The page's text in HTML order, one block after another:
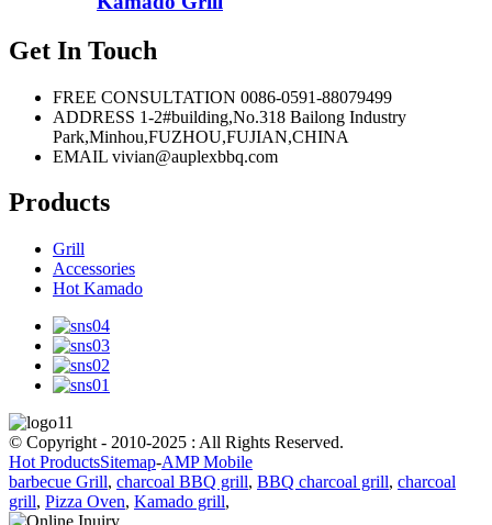
Get In Touch
FREE CONSULTATION 0086-0591-88079499
ADDRESS 1-2#building,No.318 Bailong Industry
Park,Minhou,FUZHOU,FUJIAN,CHINA
EMAIL vivian@auplexbbq.com
Products
Grill
Accessories
Hot Kamado
© Copyright - 2010-2025 : All Rights Reserved.
Hot ProductsSitemap-AMP Mobile
barbecue Grill, charcoal BBQ grill, BBQ charcoal grill, charcoal
grill, Pizza Oven, Kamado grill,